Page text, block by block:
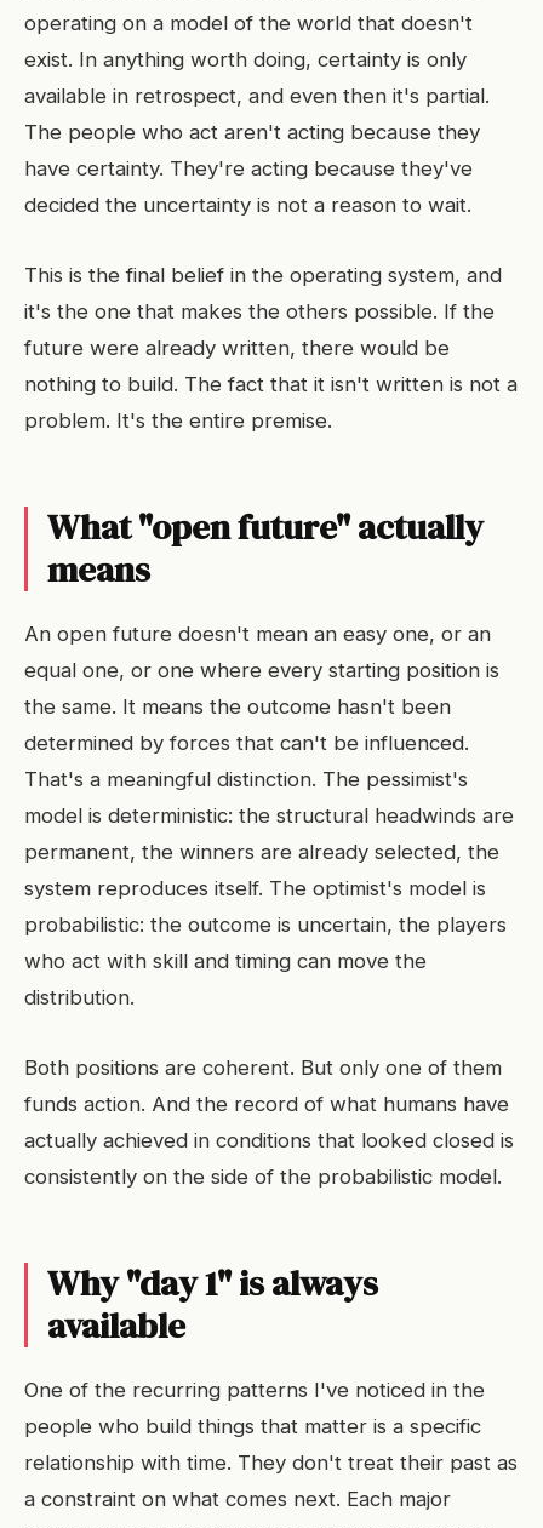
operating on a model of the world that doesn't
exist. In anything worth doing, certainty is only
available in retrospect, and even then it's partial.
The people who act aren't acting because they
have certainty. They're acting because they've
decided the uncertainty is not a reason to wait.
This is the final belief in the operating system, and
it's the one that makes the others possible. If the
future were already written, there would be
nothing to build. The fact that it isn't written is not a
problem. It's the entire premise.
What "open future" actually
means
An open future doesn't mean an easy one, or an
equal one, or one where every starting position is
the same. It means the outcome hasn't been
determined by forces that can't be influenced.
That's a meaningful distinction. The pessimist's
model is deterministic: the structural headwinds are
permanent, the winners are already selected, the
system reproduces itself. The optimist's model is
probabilistic: the outcome is uncertain, the players
who act with skill and timing can move the
distribution.
Both positions are coherent. But only one of them
funds action. And the record of what humans have
actually achieved in conditions that looked closed is
consistently on the side of the probabilistic model.
Why "day 1" is always
available
One of the recurring patterns I've noticed in the
people who build things that matter is a specific
relationship with time. They don't treat their past as
a constraint on what comes next. Each major